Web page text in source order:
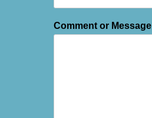
Comment or Message